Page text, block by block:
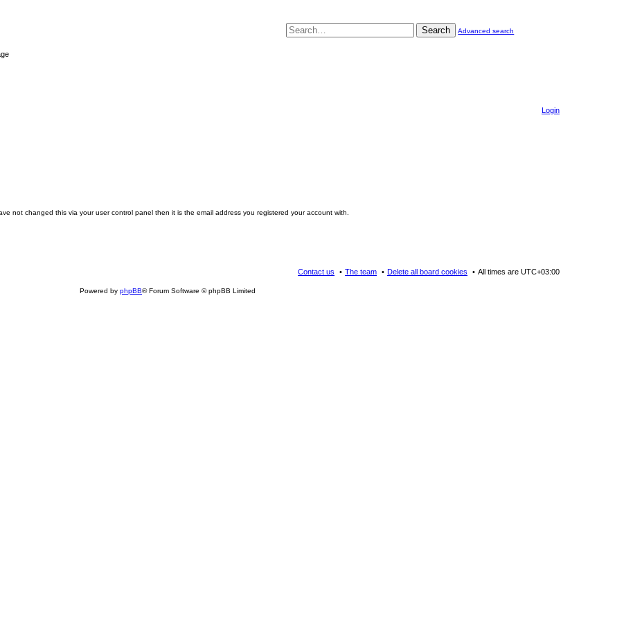
Search Advanced search
Login
not changed this via your user control panel then it is the email address you registered your account with.
All times are UTC+03:00
Delete all board cookies
The team
Contact us
Powered by phpBB® Forum Software © phpBB Limited